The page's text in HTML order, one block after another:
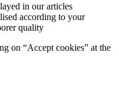
in our articles
according to your
quality
on “Accept cookies” at the